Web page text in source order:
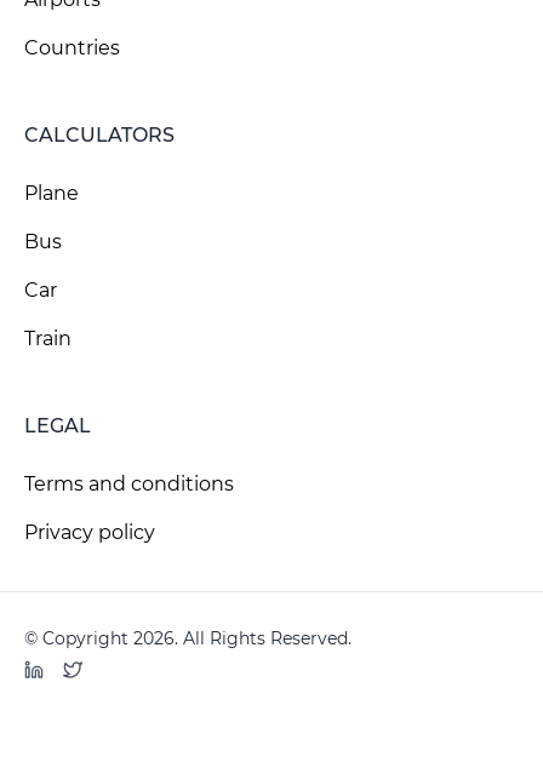
Countries
CALCULATORS
Plane
Bus
Car
Train
LEGAL
Terms and conditions
Privacy policy
© Copyright 2026. All Rights Reserved.